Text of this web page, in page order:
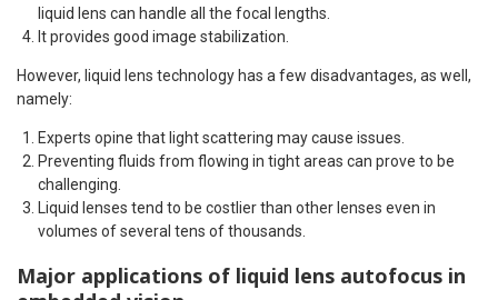
liquid lens can handle all the focal lengths.
It provides good image stabilization.
However, liquid lens technology has a few disadvantages, as well,
namely:
Experts opine that light scattering may cause issues.
Preventing fluids from flowing in tight areas can prove to be
challenging.
Liquid lenses tend to be costlier than other lenses even in
volumes of several tens of thousands.
Major applications of liquid lens autofocus in